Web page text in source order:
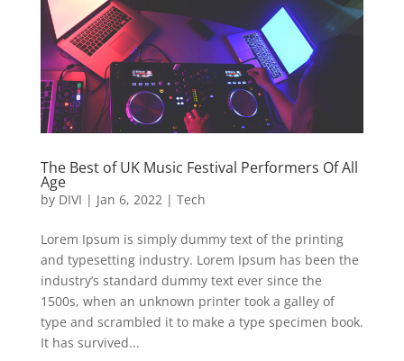
The Best of UK Music Festival Performers Of All
Age
by DIVI | Jan 6, 2022| Tech
Lorem Ipsum is simply dummy text of the printing
and typesetting industry. Lorem Ipsum has been the
industry’s standard dummy text ever since the
1500s, when an unknown printer took a galley of
type and scrambled it to make a type specimen book.
It has survived...